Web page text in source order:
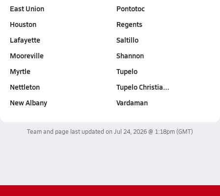
East Union
Houston
Lafayette
Mooreville
Myrtle
Nettleton
New Albany
Pontotoc
Regents
Saltillo
Shannon
Tupelo
Tupelo Christia…
Vardaman
Team and page last updated on Jul 24, 2026 @ 1:18pm(GMT)